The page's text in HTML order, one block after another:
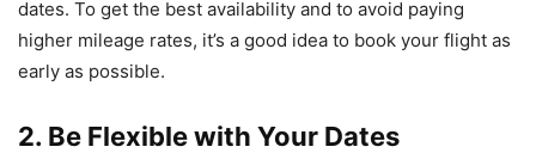
dates. To get the best availability and to avoid paying
higher mileage rates, it’s a good idea to book your flight as
early as possible.
2. Be Flexible with Your Dates